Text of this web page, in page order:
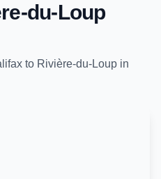
du-Loup
to Rivière-du-Loup in